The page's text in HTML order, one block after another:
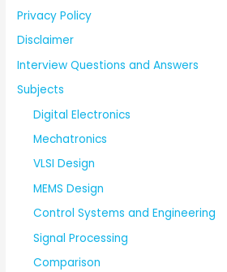
Privacy Policy
Disclaimer
Interview Questions and Answers
Subjects
Digital Electronics
Mechatronics
VLSI Design
MEMS Design
Control Systems and Engineering
Signal Processing
Comparison